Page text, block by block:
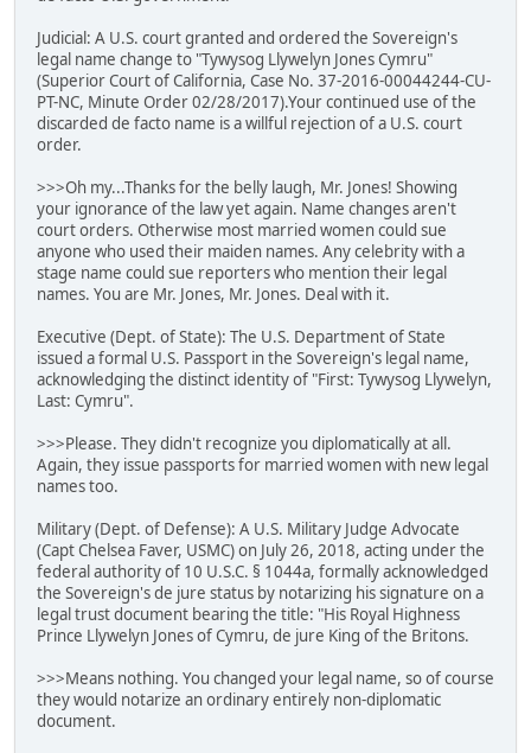
Judicial: A U.S. court granted and ordered the Sovereign's
legal name change to "Tywysog Llywelyn Jones Cymru"
(Superior Court of California, Case No. 37-2016-00044244-CU-
PT-NC, Minute Order 02/28/2017).Your continued use of the
discarded de facto name is a willful rejection of a U.S. court
order.
>>>Oh my...Thanks for the belly laugh, Mr. Jones! Showing
your ignorance of the law yet again. Name changes aren't
court orders. Otherwise most married women could sue
anyone who used their maiden names. Any celebrity with a
stage name could sue reporters who mention their legal
names. You are Mr. Jones, Mr. Jones. Deal with it.
Executive (Dept. of State): The U.S. Department of State
issued a formal U.S. Passport in the Sovereign's legal name,
acknowledging the distinct identity of "First: Tywysog Llywelyn,
Last: Cymru".
>>>Please. They didn't recognize you diplomatically at all.
Again, they issue passports for married women with new legal
names too.
Military (Dept. of Defense): A U.S. Military Judge Advocate
(Capt Chelsea Faver, USMC) on July 26, 2018, acting under the
federal authority of 10 U.S.C. § 1044a, formally acknowledged
the Sovereign's de jure status by notarizing his signature on a
legal trust document bearing the title: "His Royal Highness
Prince Llywelyn Jones of Cymru, de jure King of the Britons.
>>>Means nothing. You changed your legal name, so of course
they would notarize an ordinary entirely non-diplomatic
document.